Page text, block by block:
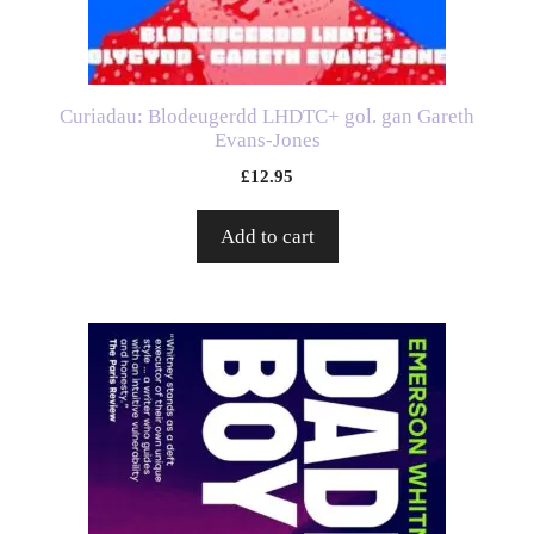
Curiadau: Blodeugerdd LHDTC+ gol. gan Gareth
Evans-Jones
£12.95
Add to cart